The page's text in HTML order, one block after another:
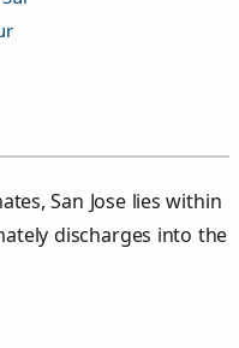
San Jose lies within
discharges into the